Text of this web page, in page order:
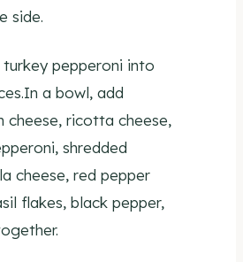
side.
turkey pepperoni into
a bowl, add
cheese, ricotta cheese,
shredded
cheese, red pepper
flakes, black pepper,